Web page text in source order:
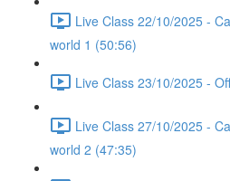
Live Class 22/10/2025 -
world 1 (50:56)
Live Class 23/10/2025 -
Live Class 27/10/2025 -
world 2 (47:35)